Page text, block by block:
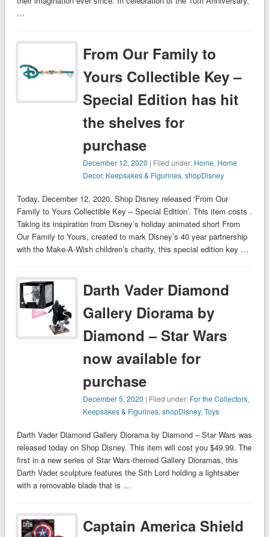
…
From Our Family to
Yours Collectible Key –
Special Edition has hit
the shelves for
purchase
December 12, 2020 | Filed under: Home, Home
Decor, Keepsakes & Figurines,shopDisney
Today, December 12, 2020, Shop Disney released ‘From Our
Family to Yours Collectible Key – Special Edition’. This item costs .
Taking its inspiration from Disney’s holiday animated short From
Our Family to Yours, created to mark Disney’s 40 year partnership
with the Make-A-Wish children’s charity, this special edition key …
Darth Vader Diamond
Gallery Diorama by
Diamond – Star Wars
now available for
purchase
December 5, 2020 | Filed under: For the Collectors,
Keepsakes & Figurines,shopDisney,Toys
Darth Vader Diamond Gallery Diorama by Diamond – Star Wars was
released today on Shop Disney. This item will cost you $49.99. The
first in a new series of Star Wars-themed Gallery Dioramas, this
Darth Vader sculpture features the Sith Lord holding a lightsaber
with a removable blade that is …
Captain America Shield